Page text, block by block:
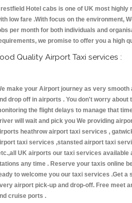
Hotel cabs is one of UK most
low fare .With focus on the environment,
per month for both individuals and
we promise to offer you a high
Quality Airport Taxi services :
make your Airport journey as very smooth
drop off in airports . You don't worry about
the flight delays to manage that
will wait and pick you We providing
heathrow airport taxi services ,
taxi services ,stansted airport taxi
UK airports our taxi services available
any time . Reserve your taxis online
to welcome you our taxi services .Get a
airport pick-up and drop-off. Free meet
cruise ports .